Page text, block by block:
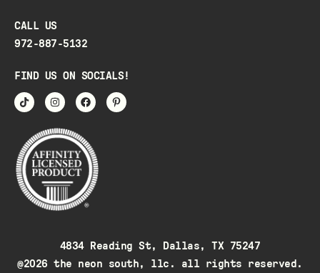
CALL US
972-887-5132
FIND US ON SOCIALS!
4834 Reading St, Dallas, TX 75247
@2026 the neon south, llc. all rights reserved.